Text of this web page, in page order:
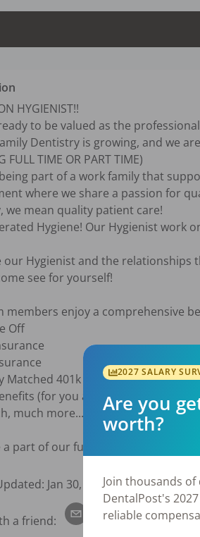
HYGIENIST!!
to be valued as the
Dentistry is growing, and we
FULL TIME OR PART TIME)
part of a work family that
where we share a passion for
we mean quality patient care!
Hygiene! Our Hygienist work
our Hygienist and the relationships
see for yourself!
members enjoy a comprehensive
Off
Matched 401k
(for you and your family)
much more...
a part of our fun work family and be
Jan 30, 2026
a friend:
2027 SALARY
Are you
worth?
Join thousands
DentalPost's
reliable